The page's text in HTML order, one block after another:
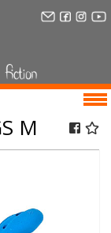
M